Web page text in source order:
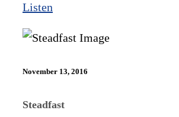
Listen
November 13, 2016
Steadfast